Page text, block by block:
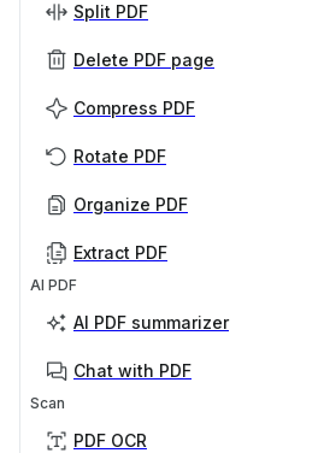
Split PDF
Delete PDF page
Compress PDF
Rotate PDF
Organize PDF
Extract PDF
AI PDF
AI PDF summarizer
Chat with PDF
Scan
PDF OCR